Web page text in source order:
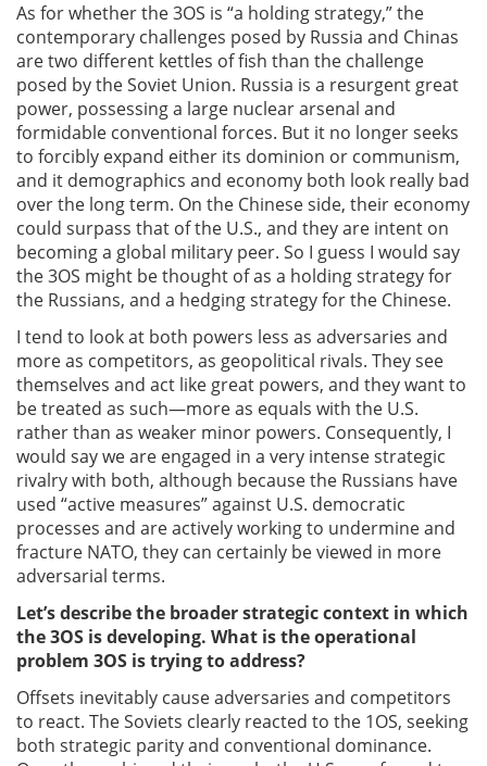
As for whether the 3OS is “a holding strategy,” the
contemporary challenges posed by Russia and Chinas
are two different kettles of fish than the challenge
posed by the Soviet Union. Russia is a resurgent great
power, possessing a large nuclear arsenal and
formidable conventional forces. But it no longer seeks
to forcibly expand either its dominion or communism,
and it demographics and economy both look really bad
over the long term. On the Chinese side, their economy
could surpass that of the U.S., and they are intent on
becoming a global military peer. So I guess I would say
the 3OS might be thought of as a holding strategy for
the Russians, and a hedging strategy for the Chinese.
I tend to look at both powers less as adversaries and
more as competitors, as geopolitical rivals. They see
themselves and act like great powers, and they want to
be treated as such—more as equals with the U.S.
rather than as weaker minor powers. Consequently, I
would say we are engaged in a very intense strategic
rivalry with both, although because the Russians have
used “active measures” against U.S. democratic
processes and are actively working to undermine and
fracture NATO, they can certainly be viewed in more
adversarial terms.
Let’s describe the broader strategic context in which
the 3OS is developing. What is the operational
problem 3OS is trying to address?
Offsets inevitably cause adversaries and competitors
to react. The Soviets clearly reacted to the 1OS, seeking
both strategic parity and conventional dominance.